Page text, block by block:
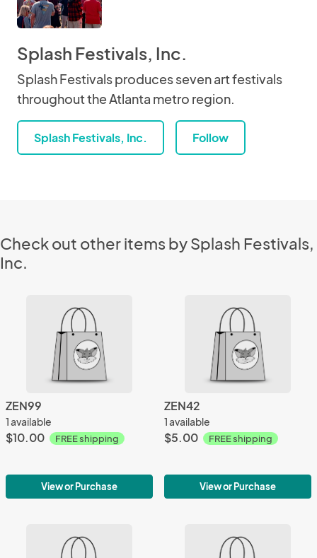
Splash Festivals, Inc.
Splash Festivals produces seven art festivals
throughout the Atlanta metro region.
Splash Festivals, Inc. Follow
Check out other items by Splash Festivals,
Inc.
ZEN99
1 available
$10.00 FREE shipping
View or Purchase
ZEN42
1 available
$5.00 FREE shipping
View or Purchase